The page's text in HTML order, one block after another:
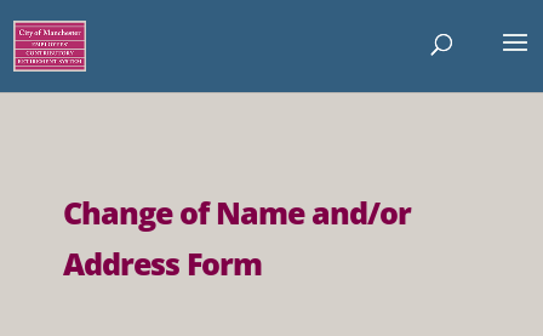
Change of Name and/or
Address Form